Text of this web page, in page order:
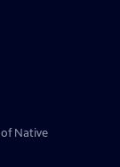
Native